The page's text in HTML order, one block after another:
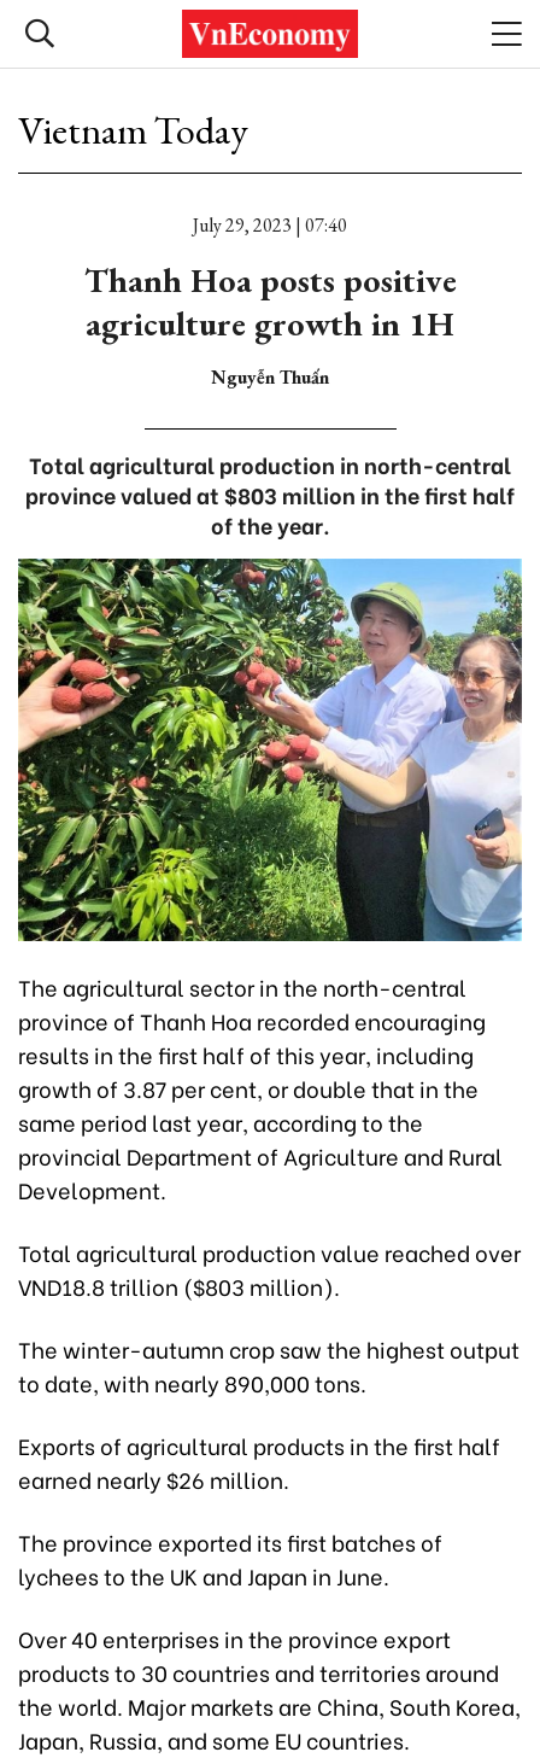
Vietnam Today
July 29, 2023 | 07:40
Thanh Hoa posts positive
agriculture growth in 1H
Nguyễn Thuấn
Total agricultural production in north-central
province valued at $803 million in the first half
of the year.
The agricultural sector in the north-central
province of Thanh Hoa recorded encouraging
results in the first half of this year, including
growth of 3.87 per cent, or double that in the
same period last year, according to the
provincial Department of Agriculture and Rural
Development.
Total agricultural production value reached over
VND18.8 trillion ($803 million).
The winter-autumn crop saw the highest output
to date, with nearly 890,000 tons.
Exports of agricultural products in the first half
earned nearly $26 million.
The province exported its first batches of
lychees to the UK and Japan in June.
Over 40 enterprises in the province export
products to 30 countries and territories around
the world. Major markets are China, South Korea,
Japan, Russia, and some EU countries.